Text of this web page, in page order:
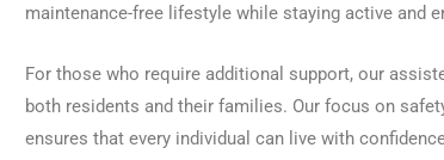
maintenance-free lifestyle while staying active and
For those who require additional support, our
both residents and their families. Our focus on
ensures that every individual can live with